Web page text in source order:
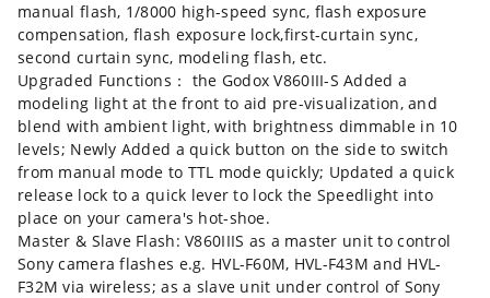
manual flash, 1/8000 high-speed sync, flash exposure
compensation, flash exposure lock,first-curtain sync,
second curtain sync, modeling flash, etc.
Upgraded Functions： the Godox V860III-S Added a
modeling light at the front to aid pre-visualization, and
blend with ambient light, with brightness dimmable in 10
levels; Newly Added a quick button on the side to switch
from manual mode to TTL mode quickly; Updated a quick
release lock to a quick lever to lock the Speedlight into
place on your camera's hot-shoe.
Master & Slave Flash: V860IIIS as a master unit to control
Sony camera flashes e.g. HVL-F60M, HVL-F43M and HVL-
F32M via wireless; as a slave unit under control of Sony